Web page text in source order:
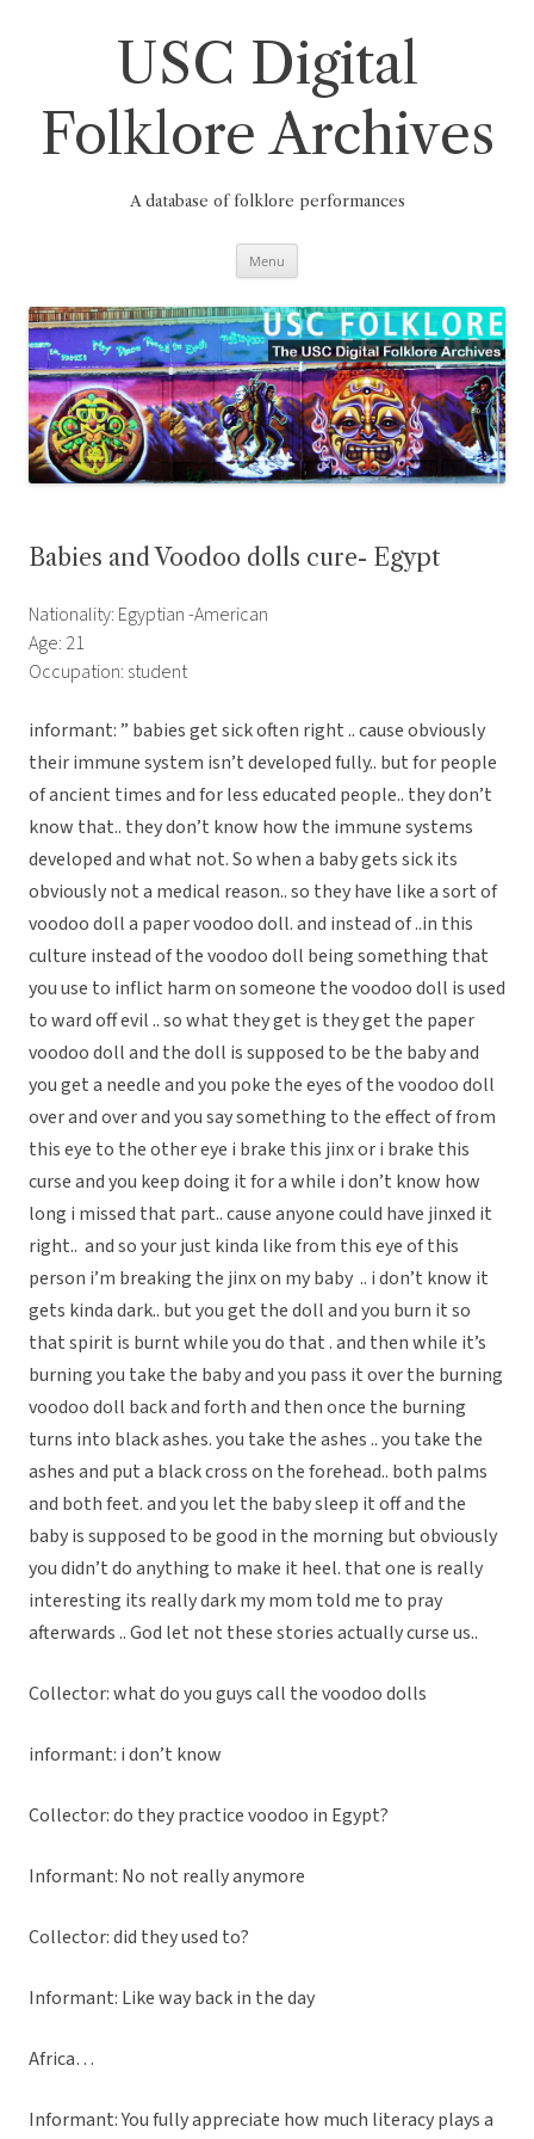
USC Digital
Folklore Archives
A database of folklore performances
Menu
Babies and Voodoo dolls cure- Egypt
Nationality: Egyptian -American
Age: 21
Occupation: student
informant: ” babies get sick often right .. cause obviously
their immune system isn’t developed fully.. but for people
of ancient times and for less educated people.. they don’t
know that.. they don’t know how the immune systems
developed and what not. So when a baby gets sick its
obviously not a medical reason.. so they have like a sort of
voodoo doll a paper voodoo doll. and instead of ..in this
culture instead of the voodoo doll being something that
you use to inflict harm on someone the voodoo doll is used
to ward off evil .. so what they get is they get the paper
voodoo doll and the doll is supposed to be the baby and
you get a needle and you poke the eyes of the voodoo doll
over and over and you say something to the effect of from
this eye to the other eye i brake this jinx or i brake this
curse and you keep doing it for a while i don’t know how
long i missed that part.. cause anyone could have jinxed it
right.. and so your just kinda like from this eye of this
person i’m breaking the jinx on my baby .. i don’t know it
gets kinda dark.. but you get the doll and you burn it so
that spirit is burnt while you do that . and then while it’s
burning you take the baby and you pass it over the burning
voodoo doll back and forth and then once the burning
turns into black ashes. you take the ashes .. you take the
ashes and put a black cross on the forehead.. both palms
and both feet. and you let the baby sleep it off and the
baby is supposed to be good in the morning but obviously
you didn’t do anything to make it heel. that one is really
interesting its really dark my mom told me to pray
afterwards .. God let not these stories actually curse us..
Collector: what do you guys call the voodoo dolls
informant: i don’t know
Collector: do they practice voodoo in Egypt?
Informant: No not really anymore
Collector: did they used to?
Informant: Like way back in the day
Africa…
Informant: You fully appreciate how much literacy plays a